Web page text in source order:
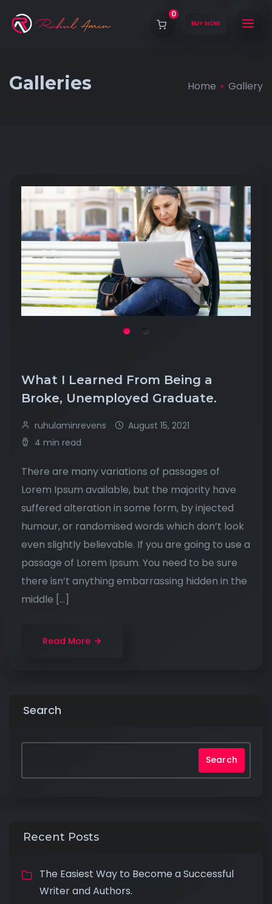
0
BUY NOW
Galleries Home Gallery
What I Learned From Being a
Broke, Unemployed Graduate.
ruhulaminrevens
August 15, 2021
4 min read
There are many variations of passages of
Lorem Ipsum available, but the majority have
suffered alteration in some form, by injected
humour, or randomised words which don’t look
even slightly believable. If you are going to use a
passage of Lorem Ipsum. You need to be sure
there isn’t anything embarrassing hidden in the
middle […]
Read More
Search
Search
Recent Posts
The Easiest Way to Become a Successful
Writer and Authors.